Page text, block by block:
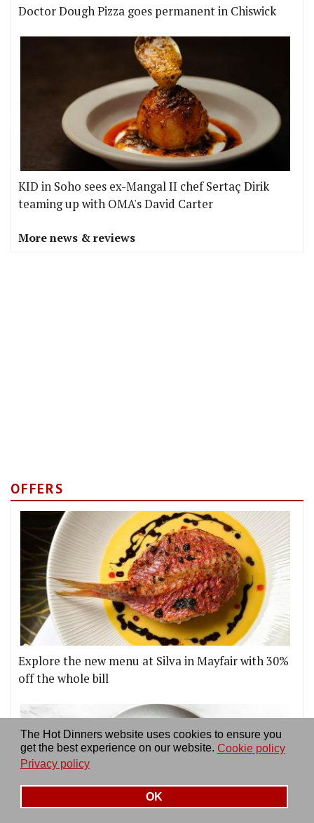
The Hot Dinners website uses cookies to ensure you
get the best experience on our website. Cookie policy
Privacy policy
OK
Doctor Dough Pizza goes permanent in Chiswick
KID in Soho sees ex-Mangal II chef Sertaç Dirik
teaming up with OMA's David Carter
More news & reviews
OFFERS
Explore the new menu at Silva in Mayfair with 30%
off the whole bill